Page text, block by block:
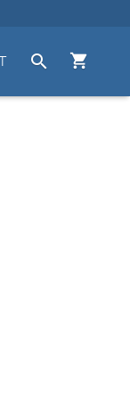

